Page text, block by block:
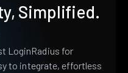
Simplified.
LoginRadius for
to integrate, effortless